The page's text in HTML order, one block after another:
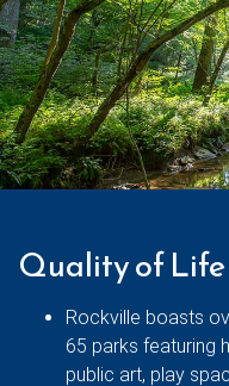
Quality of Life
Rockville boasts
65 parks featuring
public art, play